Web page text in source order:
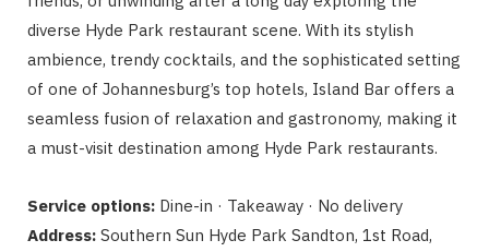
diverse Hyde Park restaurant scene. With its stylish
ambience, trendy cocktails, and the sophisticated setting
of one of Johannesburg’s top hotels, Island Bar offers a
seamless fusion of relaxation and gastronomy, making it
a must-visit destination among Hyde Park restaurants.
Service options: Dine-in · Takeaway · No delivery
Address: Southern Sun Hyde Park Sandton, 1st Road,